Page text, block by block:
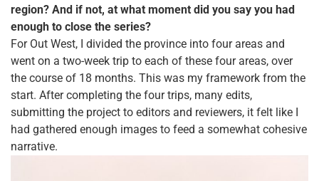
region? And if not, at what moment did you say you had
enough to close the series?
For Out West, I divided the province into four areas and
went on a two-week trip to each of these four areas, over
the course of 18 months. This was my framework from the
start. After completing the four trips, many edits,
submitting the project to editors and reviewers, it felt like I
had gathered enough images to feed a somewhat cohesive
narrative.